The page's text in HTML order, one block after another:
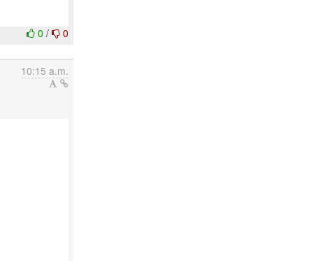
0/ 0
10:15 a.m.